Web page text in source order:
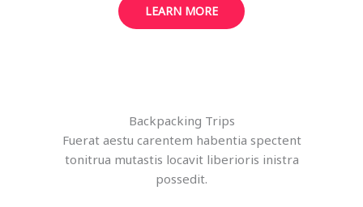
LEARN MORE
Backpacking Trips
Fuerat aestu carentem habentia spectent
tonitrua mutastis locavit liberioris inistra
possedit.